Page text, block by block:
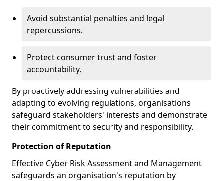
Avoid substantial penalties and legal
repercussions.
Protect consumer trust and foster
accountability.
By proactively addressing vulnerabilities and
adapting to evolving regulations, organisations
safeguard stakeholders' interests and demonstrate
their commitment to security and responsibility.
Protection of Reputation
Effective Cyber Risk Assessment and Management
safeguards an organisation's reputation by